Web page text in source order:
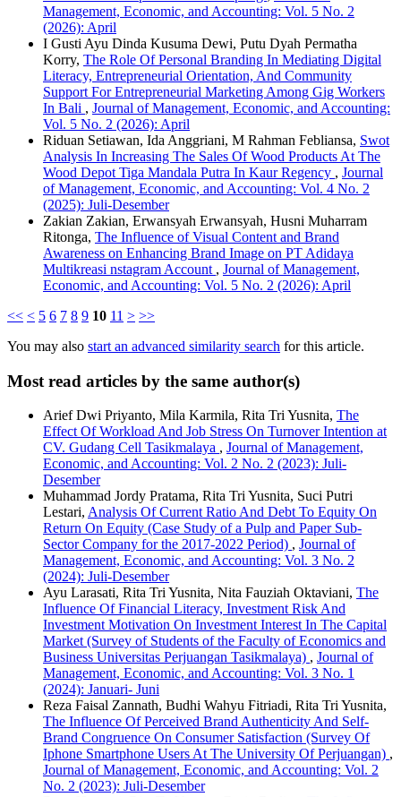
Management, Economic, and Accounting: Vol. 5 No. 2
(2026): April
I Gusti Ayu Dinda Kusuma Dewi, Putu Dyah Permatha
Korry, The Role Of Personal Branding In Mediating Digital
Literacy, Entrepreneurial Orientation, And Community
Support For Entrepreneurial Marketing Among Gig Workers
In Bali , Journal of Management, Economic, and Accounting:
Vol. 5 No. 2 (2026): April
Riduan Setiawan, Ida Anggriani, M Rahman Febliansa, Swot
Analysis In Increasing The Sales Of Wood Products At The
Wood Depot Tiga Mandala Putra In Kaur Regency , Journal
of Management, Economic, and Accounting: Vol. 4 No. 2
(2025): Juli-Desember
Zakian Zakian, Erwansyah Erwansyah, Husni Muharram
Ritonga, The Influence of Visual Content and Brand
Awareness on Enhancing Brand Image on PT Adidaya
Multikreasi nstagram Account , Journal of Management,
Economic, and Accounting: Vol. 5 No. 2 (2026): April
<< < 5 6 7 8 9 10 11 > >>
You may also start an advanced similarity search for this article.
Most read articles by the same author(s)
Arief Dwi Priyanto, Mila Karmila, Rita Tri Yusnita, The
Effect Of Workload And Job Stress On Turnover Intention at
CV. Gudang Cell Tasikmalaya , Journal of Management,
Economic, and Accounting: Vol. 2 No. 2 (2023): Juli-
Desember
Muhammad Jordy Pratama, Rita Tri Yusnita, Suci Putri
Lestari, Analysis Of Current Ratio And Debt To Equity On
Return On Equity (Case Study of a Pulp and Paper Sub-
Sector Company for the 2017-2022 Period) , Journal of
Management, Economic, and Accounting: Vol. 3 No. 2
(2024): Juli-Desember
Ayu Larasati, Rita Tri Yusnita, Nita Fauziah Oktaviani, The
Influence Of Financial Literacy, Investment Risk And
Investment Motivation On Investment Interest In The Capital
Market (Survey of Students of the Faculty of Economics and
Business Universitas Perjuangan Tasikmalaya) , Journal of
Management, Economic, and Accounting: Vol. 3 No. 1
(2024): Januari- Juni
Reza Faisal Zannath, Budhi Wahyu Fitriadi, Rita Tri Yusnita,
The Influence Of Perceived Brand Authenticity And Self-
Brand Congruence On Consumer Satisfaction (Survey Of
Iphone Smartphone Users At The University Of Perjuangan) ,
Journal of Management, Economic, and Accounting: Vol. 2
No. 2 (2023): Juli-Desember